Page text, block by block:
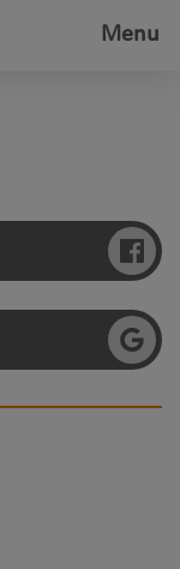
Toggle
Menu